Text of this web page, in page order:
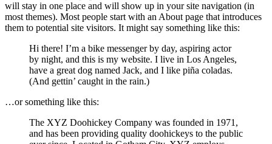
will stay in one place and will show up in your site navigation (in
most themes). Most people start with an About page that introduces
them to potential site visitors. It might say something like this:
Hi there! I’m a bike messenger by day, aspiring actor
by night, and this is my website. I live in Los Angeles,
have a great dog named Jack, and I like piña coladas.
(And gettin’ caught in the rain.)
…or something like this:
The XYZ Doohickey Company was founded in 1971,
and has been providing quality doohickeys to the public